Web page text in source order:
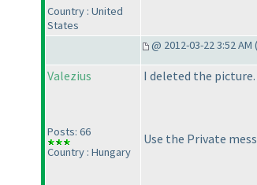
Country : United
States
@ 2012-03-22 3:52 AM (
Valezius
Posts: 66
Country : Hungary
I deleted the
Use the Private